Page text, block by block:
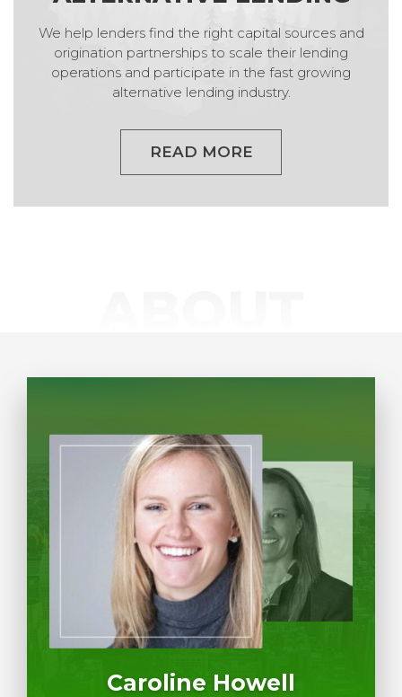
We help lenders find the right capital sources and
origination partnerships to scale their lending
operations and participate in the fast growing
alternative lending industry.
READ MORE
Caroline Howell